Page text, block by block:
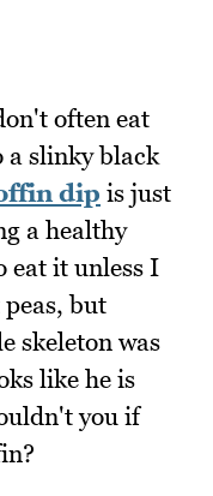
often eat
a slinky black
dip is just
a healthy
eat it unless I
but
skeleton was
like he is
you if